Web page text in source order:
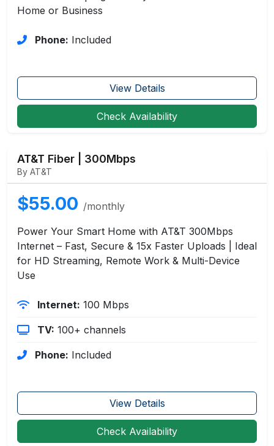
Home or Business
Phone: Included
View Details
Check Availability
AT&T Fiber | 300Mbps
By AT&T
$55.00 /monthly
Power Your Smart Home with AT&T 300Mbps
Internet – Fast, Secure & 15x Faster Uploads | Ideal
for HD Streaming, Remote Work & Multi-Device
Use
Internet: 100 Mbps
TV: 100+ channels
Phone: Included
View Details
Check Availability